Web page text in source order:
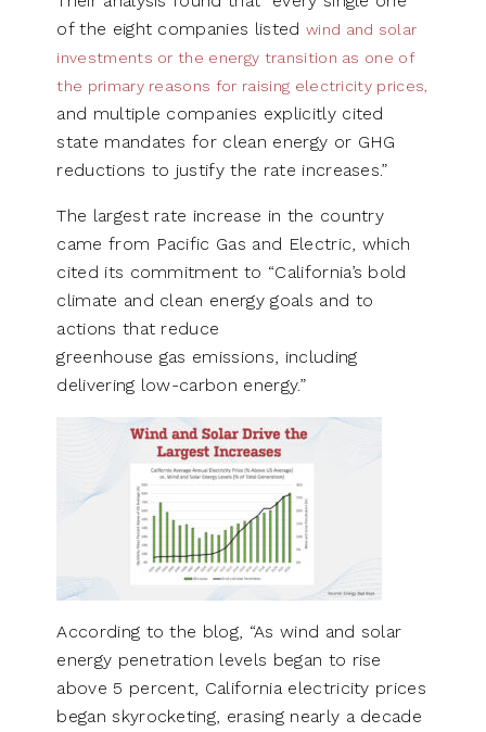
of the eight companies listed wind and solar
investments or the energy transition as one of
the primary reasons for raising electricity prices,
and multiple companies explicitly cited
state mandates for clean energy or GHG
reductions to justify the rate increases.”
The largest rate increase in the country
came from Pacific Gas and Electric, which
cited its commitment to “California’s bold
climate and clean energy goals and to
actions that reduce
greenhouse gas emissions, including
delivering low-carbon energy.”
According to the blog, “As wind and solar
energy penetration levels began to rise
above 5 percent, California electricity prices
began skyrocketing, erasing nearly a decade